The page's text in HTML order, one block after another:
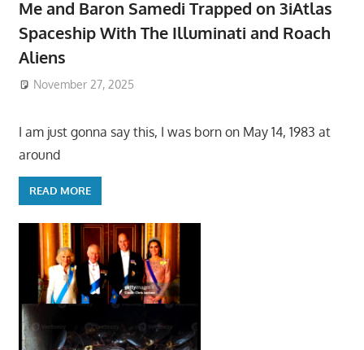
Me and Baron Samedi Trapped on 3iAtlas
Spaceship With The Illuminati and Roach
Aliens
November 27, 2025
I am just gonna say this, I was born on May 14, 1983 at
around
READ MORE